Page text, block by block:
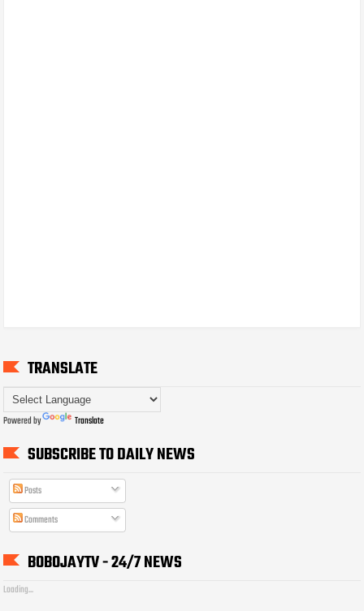
TRANSLATE
Powered by Translate
SUBSCRIBE TO DAILY NEWS
Posts
Comments
BOBOJAYTV - 24/7 NEWS
Loading...